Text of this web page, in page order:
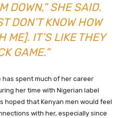
DOWN,” SHE SAID.
DON’T KNOW HOW
ME]. IT’S LIKE THEY
GAME.”
has spent much of her career
her time with Nigerian label
hoped that Kenyan men would feel
with her, especially since